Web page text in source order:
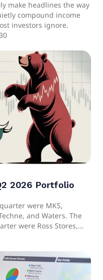
make headlines the way
compound income
investors ignore.
2026 Portfolio
were MKS,
and Waters. The
were Ross Stores,
& Brown. We
and casualty